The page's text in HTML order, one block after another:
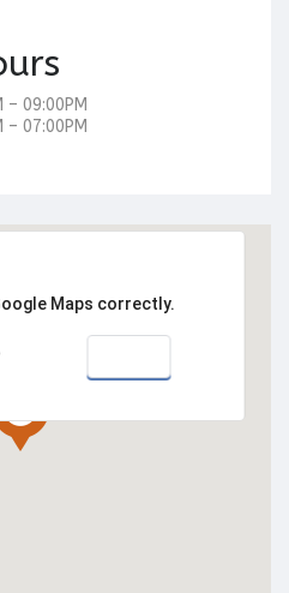
– 09:00PM
– 07:00PM
Maps correctly.